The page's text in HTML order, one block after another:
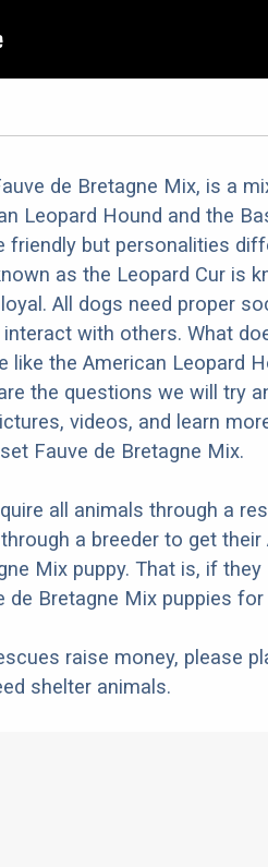
de Bretagne Mix, is a
Leopard Hound and the
friendly but personalities
as the Leopard Cur is
All dogs need proper
with others. What
like the American Leopard
the questions we will try
videos, and learn
Fauve de Bretagne Mix.
all animals through a
a breeder to get their
Mix puppy. That is, if they
de Bretagne Mix puppies for
raise money, please
shelter animals.